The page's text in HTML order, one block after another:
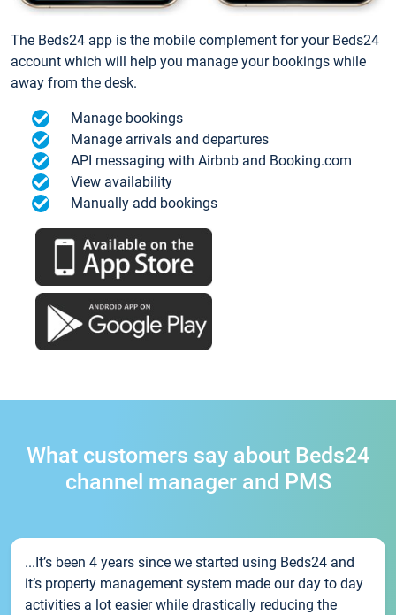
The Beds24 app is the mobile complement for your Beds24
account which will help you manage your bookings while
away from the desk.
Manage bookings
Manage arrivals and departures
API messaging with Airbnb and Booking.com
View availability
Manually add bookings
What customers say about Beds24
channel manager and PMS
...It’s been 4 years since we started using Beds24 and
it’s property management system made our day to day
activities a lot easier while drastically reducing the